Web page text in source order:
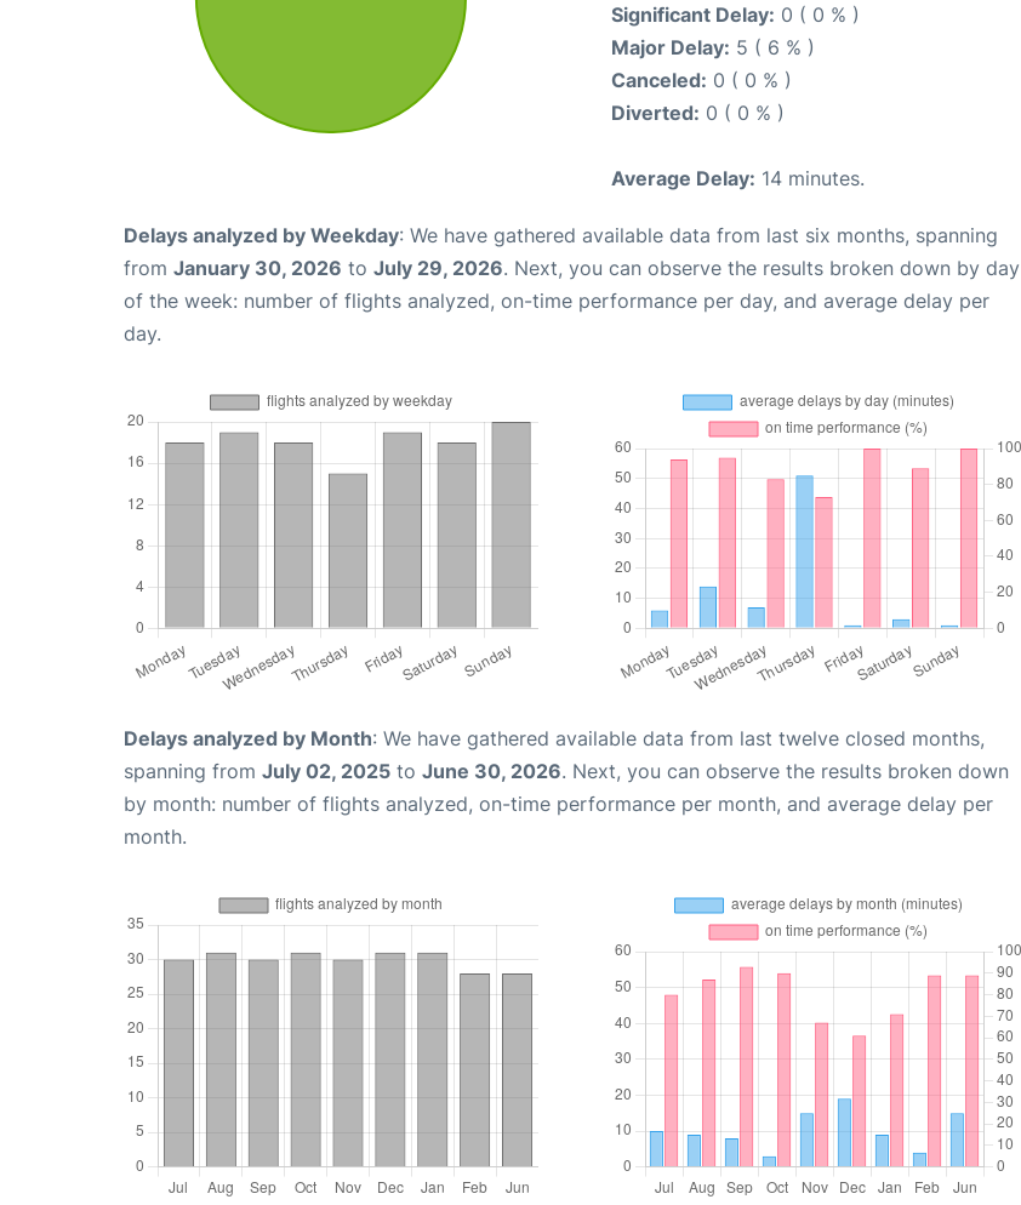
Significant Delay: 0 ( 0 % )
Major Delay: 5 ( 6 % )
Canceled: 0 ( 0 % )
Diverted: 0 ( 0 % )
Average Delay: 14 minutes.
Delays analyzed by Weekday: We have gathered available data from last six months, spanning
from January 30, 2026 to July 29, 2026. Next, you can observe the results broken down by day
of the week: number of flights analyzed, on-time performance per day, and average delay per
day.
Delays analyzed by Month: We have gathered available data from last twelve closed months,
spanning from July 02, 2025 to June 30, 2026. Next, you can observe the results broken down
by month: number of flights analyzed, on-time performance per month, and average delay per
month.